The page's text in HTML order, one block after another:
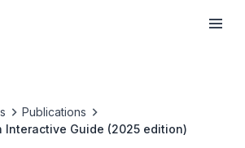
Publications
Interactive Guide (2025 edition)